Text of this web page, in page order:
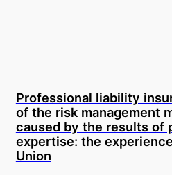
Professional liability
of the risk management
caused by the results of
expertise: the
Union